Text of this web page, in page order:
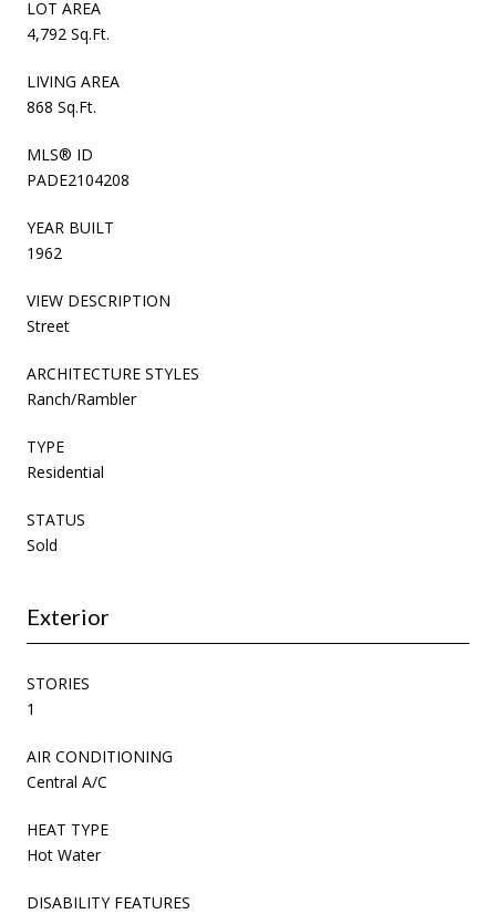
LOT AREA
4,792 Sq.Ft.
LIVING AREA
868 Sq.Ft.
MLS® ID
PADE2104208
YEAR BUILT
1962
VIEW DESCRIPTION
Street
ARCHITECTURE STYLES
Ranch/Rambler
TYPE
Residential
STATUS
Sold
Exterior
STORIES
1
AIR CONDITIONING
Central A/C
HEAT TYPE
Hot Water
DISABILITY FEATURES